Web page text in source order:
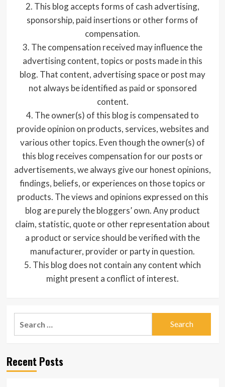
2. This blog accepts forms of cash advertising,
sponsorship, paid insertions or other forms of
compensation.
3. The compensation received may influence the
advertising content, topics or posts made in this
blog. That content, advertising space or post may
not always be identified as paid or sponsored
content.
4. The owner(s) of this blog is compensated to
provide opinion on products, services, websites and
various other topics. Even though the owner(s) of
this blog receives compensation for our posts or
advertisements, we always give our honest opinions,
findings, beliefs, or experiences on those topics or
products. The views and opinions expressed on this
blog are purely the bloggers’ own. Any product
claim, statistic, quote or other representation about
a product or service should be verified with the
manufacturer, provider or party in question.
5. This blog does not contain any content which
might present a conflict of interest.
Recent Posts